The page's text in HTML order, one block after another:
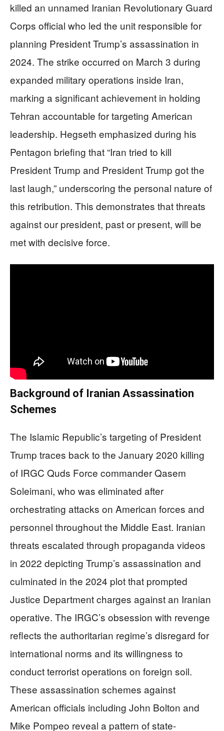
killed an unnamed Iranian Revolutionary Guard
Corps official who led the unit responsible for
planning President Trump’s assassination in
2024. The strike occurred on March 3 during
expanded military operations inside Iran,
marking a significant achievement in holding
Tehran accountable for targeting American
leadership. Hegseth emphasized during his
Pentagon briefing that “Iran tried to kill
President Trump and President Trump got the
last laugh,” underscoring the personal nature of
this retribution. This demonstrates that threats
against our president, past or present, will be
met with decisive force.
Background of Iranian Assassination
Schemes
The Islamic Republic’s targeting of President
Trump traces back to the January 2020 killing
of IRGC Quds Force commander Qasem
Soleimani, who was eliminated after
orchestrating attacks on American forces and
personnel throughout the Middle East. Iranian
threats escalated through propaganda videos
in 2022 depicting Trump’s assassination and
culminated in the 2024 plot that prompted
Justice Department charges against an Iranian
operative. The IRGC’s obsession with revenge
reflects the authoritarian regime’s disregard for
international norms and its willingness to
conduct terrorist operations on foreign soil.
These assassination schemes against
American officials including John Bolton and
Mike Pompeo reveal a pattern of state-